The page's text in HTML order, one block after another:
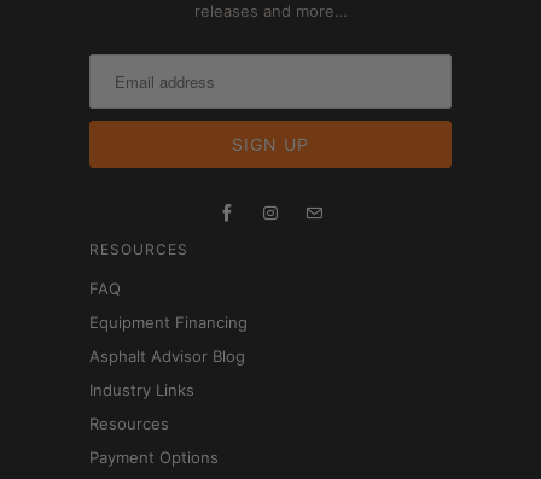
releases and more…
RESOURCES
FAQ
Equipment Financing
Asphalt Advisor Blog
Industry Links
Resources
Payment Options